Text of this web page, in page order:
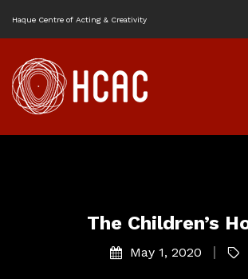
Haque Centre of Acting & Creativity
The Children’s
May 1, 2020